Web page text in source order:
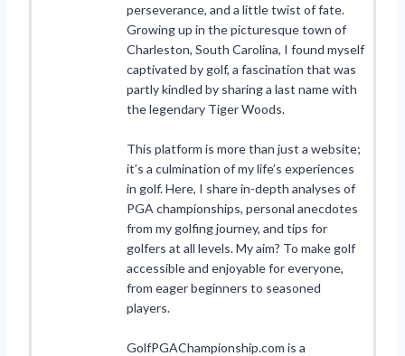
perseverance, and a little twist of fate.
Growing up in the picturesque town of
Charleston, South Carolina, I found myself
captivated by golf, a fascination that was
partly kindled by sharing a last name with
the legendary Tiger Woods.
This platform is more than just a website;
it’s a culmination of my life’s experiences
in golf. Here, I share in-depth analyses of
PGA championships, personal anecdotes
from my golfing journey, and tips for
golfers at all levels. My aim? To make golf
accessible and enjoyable for everyone,
from eager beginners to seasoned
players.
GolfPGAChampionship.com is a